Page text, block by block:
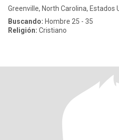
Greenville, North Carolina, Estados
Buscando: Hombre 25 - 35
Religión: Cristiano